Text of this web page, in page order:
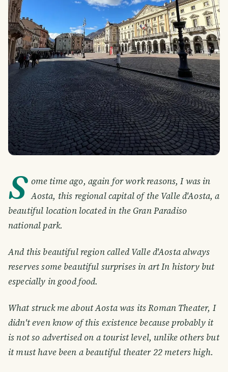
S ome time ago, again for work reasons, I was in
Aosta, this regional capital of the Valle d'Aosta, a
beautiful location located in the Gran Paradiso
national park.
And this beautiful region called Valle d'Aosta always
reserves some beautiful surprises in art In history but
especially in good food.
What struck me about Aosta was its Roman Theater, I
didn't even know of this existence because probably it
is not so advertised on a tourist level, unlike others but
it must have been a beautiful theater 22 meters high.